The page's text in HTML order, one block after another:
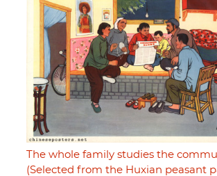
The whole family studies the
(Selected from the Huxian peasant